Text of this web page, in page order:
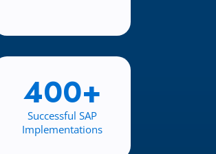
400+
Successful SAP
Implementations